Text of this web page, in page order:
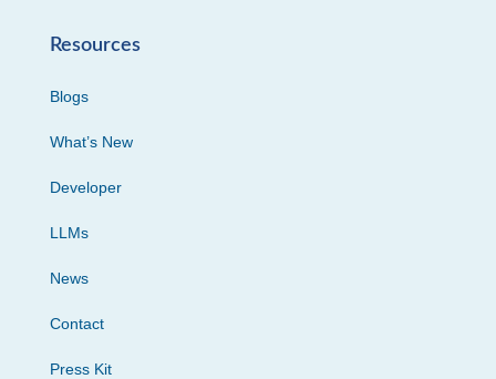
Resources
Blogs
What’s New
Developer
LLMs
News
Contact
Press Kit